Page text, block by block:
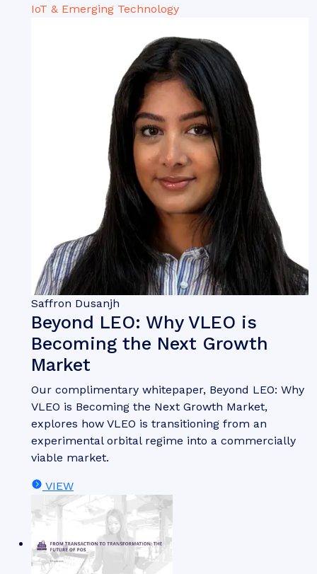
IoT & Emerging Technology
Saffron Dusanjh
Beyond LEO: Why VLEO is
Becoming the Next Growth
Market
Our complimentary whitepaper, Beyond LEO: Why
VLEO is Becoming the Next Growth Market,
explores how VLEO is transitioning from an
experimental orbital regime into a commercially
viable market.
VIEW